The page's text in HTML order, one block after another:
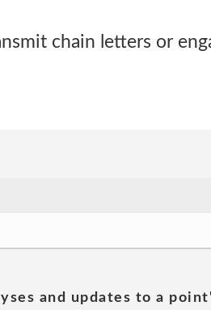
chain letters or
and updates to a